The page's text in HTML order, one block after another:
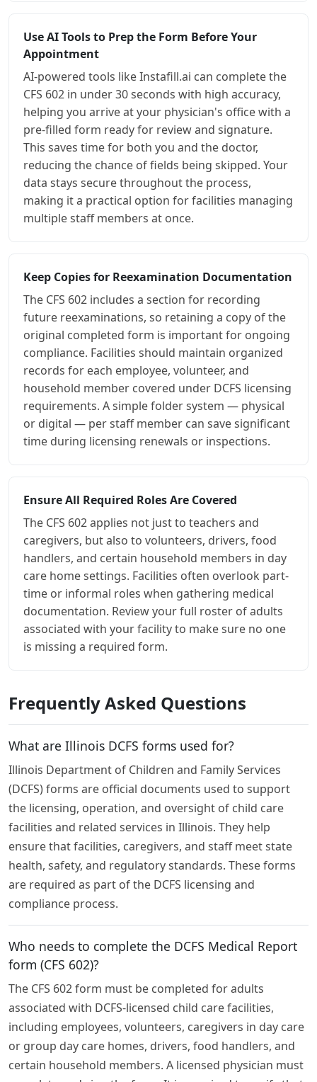
Use AI Tools to Prep the Form Before Your
Appointment
AI-powered tools like Instafill.ai can complete the
CFS 602 in under 30 seconds with high accuracy,
helping you arrive at your physician's office with a
pre-filled form ready for review and signature.
This saves time for both you and the doctor,
reducing the chance of fields being skipped. Your
data stays secure throughout the process,
making it a practical option for facilities managing
multiple staff members at once.
Keep Copies for Reexamination Documentation
The CFS 602 includes a section for recording
future reexaminations, so retaining a copy of the
original completed form is important for ongoing
compliance. Facilities should maintain organized
records for each employee, volunteer, and
household member covered under DCFS licensing
requirements. A simple folder system — physical
or digital — per staff member can save significant
time during licensing renewals or inspections.
Ensure All Required Roles Are Covered
The CFS 602 applies not just to teachers and
caregivers, but also to volunteers, drivers, food
handlers, and certain household members in day
care home settings. Facilities often overlook part-
time or informal roles when gathering medical
documentation. Review your full roster of adults
associated with your facility to make sure no one
is missing a required form.
Frequently Asked Questions
What are Illinois DCFS forms used for?
Illinois Department of Children and Family Services
(DCFS) forms are official documents used to support
the licensing, operation, and oversight of child care
facilities and related services in Illinois. They help
ensure that facilities, caregivers, and staff meet state
health, safety, and regulatory standards. These forms
are required as part of the DCFS licensing and
compliance process.
Who needs to complete the DCFS Medical Report
form (CFS 602)?
The CFS 602 form must be completed for adults
associated with DCFS-licensed child care facilities,
including employees, volunteers, caregivers in day care
or group day care homes, drivers, food handlers, and
certain household members. A licensed physician must